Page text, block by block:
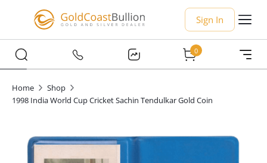
Sign In
0
Home
Shop
1998 India World Cup Cricket Sachin Tendulkar Gold Coin